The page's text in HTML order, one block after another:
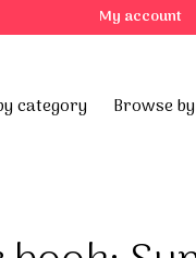
My account
category Browse